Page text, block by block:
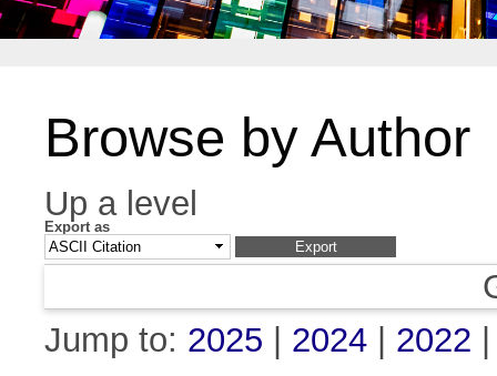
Browse by Author
Up a level
Export as
Jump to: 2025 2024 2022